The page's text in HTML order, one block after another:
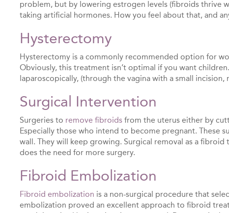
problem, but by lowering estrogen levels (fibroids thrive
taking artificial hormones. How you feel about that, and
Hysterectomy
Hysterectomy is a commonly recommended option for
Obviously, this treatment isn’t optimal if you want
laparoscopically, (through the vagina with a small
Surgical Intervention
Surgeries to remove fibroids from the uterus either by
Especially those who intend to become pregnant. These
wall. They will keep growing. Surgical removal as a fibroid
does the need for more surgery.
Fibroid Embolization
Fibroid embolization is a non-surgical procedure that
embolization proved an excellent approach to fibroid